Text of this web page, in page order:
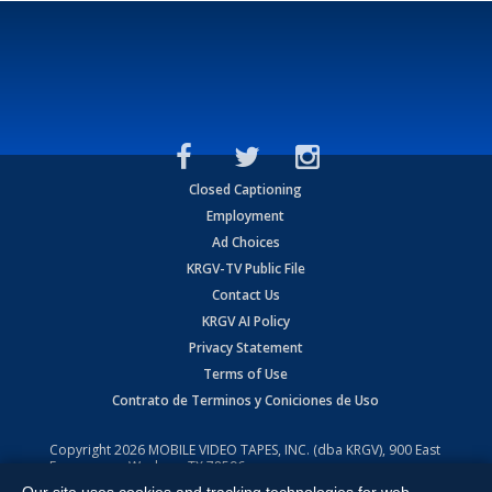
Closed Captioning
Employment
Ad Choices
KRGV-TV Public File
Contact Us
KRGV AI Policy
Privacy Statement
Terms of Use
Contrato de Terminos y Coniciones de Uso
Copyright2026 MOBILE VIDEO TAPES, INC. (dba KRGV), 900 East
Expressway, Weslaco, TX 78596.